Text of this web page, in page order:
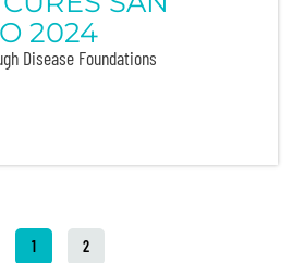
2024
Disease Foundations
1 2